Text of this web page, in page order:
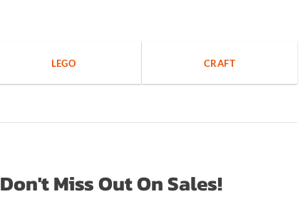
LEGO CRAFT
Don't Miss Out On Sales!